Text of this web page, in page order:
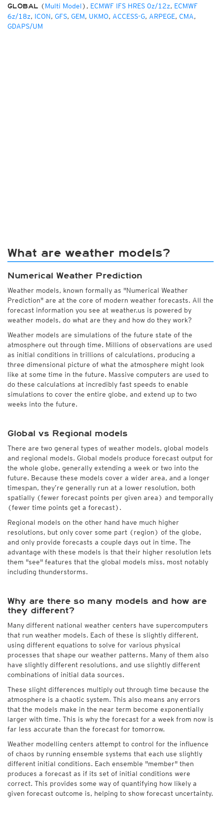
GLOBAL (Multi Model), ECMWF IFS HRES 0z/12z, ECMWF
6z/18z, ICON, GFS, GEM, UKMO, ACCESS-G, ARPEGE, CMA,
GDAPS/UM
What are weather models?
Numerical Weather Prediction
Weather models, known formally as "Numerical Weather
Prediction" are at the core of modern weather forecasts. All the
forecast information you see at weather.us is powered by
weather models, do what are they and how do they work?
Weather models are simulations of the future state of the
atmosphere out through time. Millions of observations are used
as initial conditions in trillions of calculations, producing a
three dimensional picture of what the atmosphere might look
like at some time in the future. Massive computers are used to
do these calculations at incredibly fast speeds to enable
simulations to cover the entire globe, and extend up to two
weeks into the future.
Global vs Regional models
There are two general types of weather models, global models
and regional models. Global models produce forecast output for
the whole globe, generally extending a week or two into the
future. Because these models cover a wider area, and a longer
timespan, they’re generally run at a lower resolution, both
spatially (fewer forecast points per given area) and temporally
(fewer time points get a forecast).
Regional models on the other hand have much higher
resolutions, but only cover some part (region) of the globe,
and only provide forecasts a couple days out in time. The
advantage with these models is that their higher resolution lets
them "see" features that the global models miss, most notably
including thunderstorms.
Why are there so many models and how are
they different?
Many different national weather centers have supercomputers
that run weather models. Each of these is slightly different,
using different equations to solve for various physical
processes that shape our weather patterns. Many of them also
have slightly different resolutions, and use slightly different
combinations of initial data sources.
These slight differences multiply out through time because the
atmosphere is a chaotic system. This also means any errors
that the models make in the near term become exponentially
larger with time. This is why the forecast for a week from now is
far less accurate than the forecast for tomorrow.
Weather modelling centers attempt to control for the influence
of chaos by running ensemble systems that each use slightly
different initial conditions. Each ensemble "member" then
produces a forecast as if its set of initial conditions were
correct. This provides some way of quantifying how likely a
given forecast outcome is, helping to show forecast uncertainty.